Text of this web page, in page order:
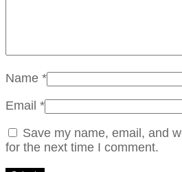
Name *
Email *
Save my name, email, and
for the next time I comment.